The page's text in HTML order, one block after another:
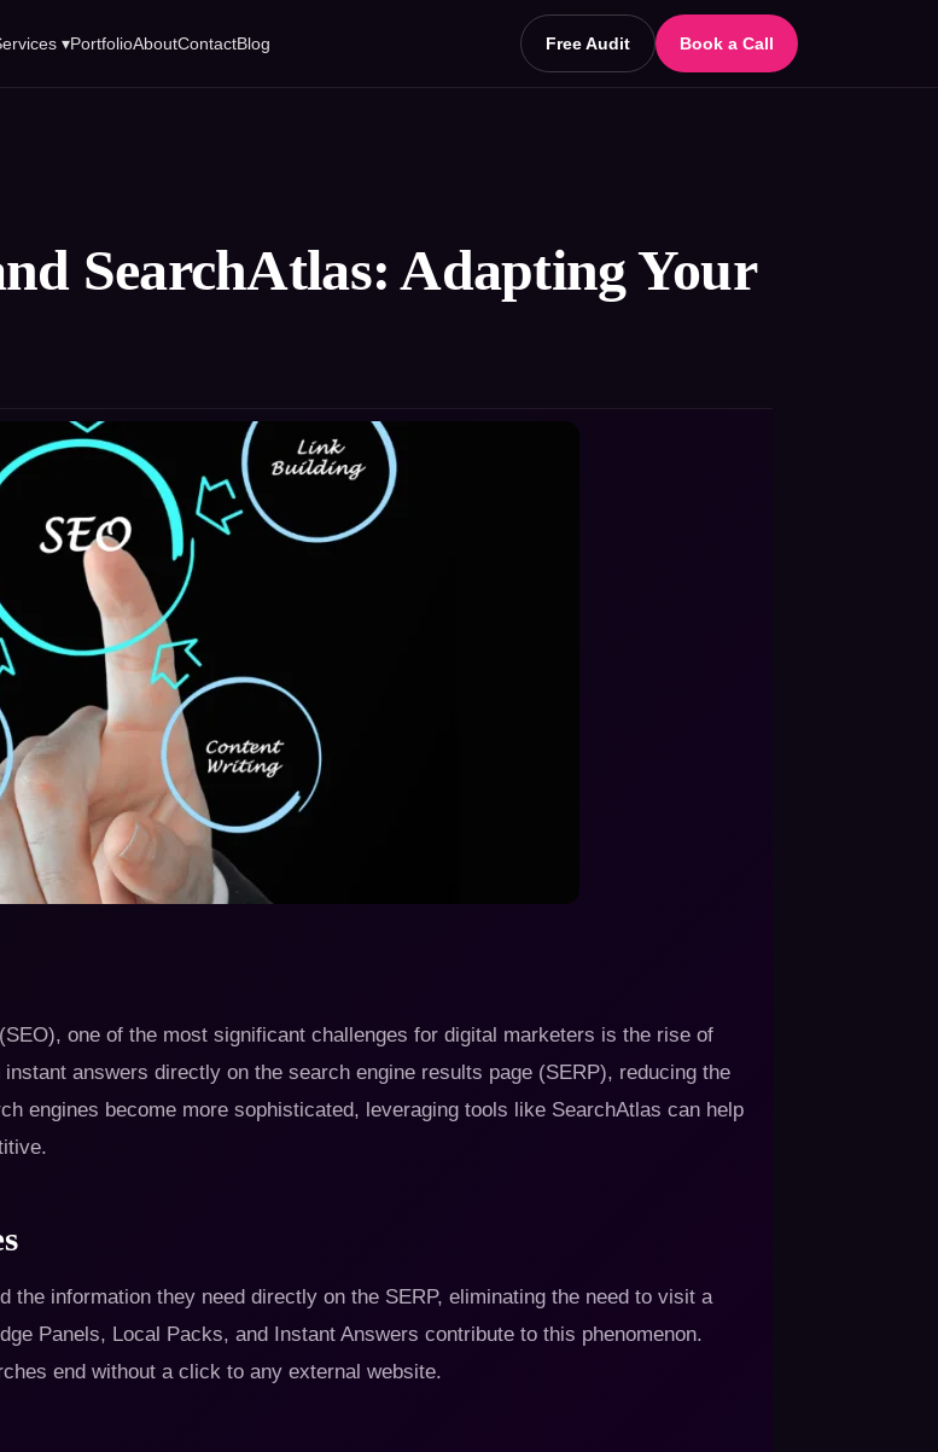
▾PortfolioAboutContactBlog Free Audit Book a Call
SearchAtlas: Adapting Your
one of the most significant challenges for digital marketers is the rise of
answers directly on the search engine results page (SERP), reducing the
engines become more sophisticated, leveraging tools like SearchAtlas can help
information they need directly on the SERP, eliminating the need to visit a
Panels, Local Packs, and Instant Answers contribute to this phenomenon.
end without a click to any external website.